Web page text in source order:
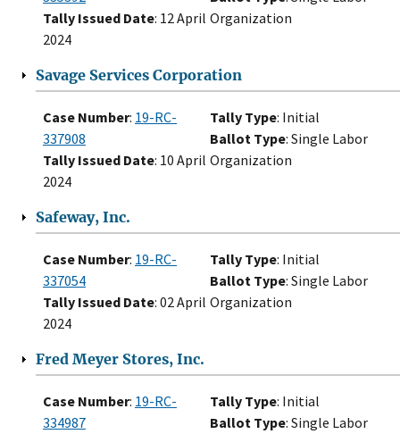
Tally Issued Date: 12 April
2024
Organization
Savage Services Corporation
Case Number: 19-RC-
337908
Tally Issued Date: 10 April
2024
Tally Type: Initial
Ballot Type: Single Labor
Organization
Safeway, Inc.
Case Number: 19-RC-
337054
Tally Issued Date: 02 April
2024
Tally Type: Initial
Ballot Type: Single Labor
Organization
Fred Meyer Stores, Inc.
Case Number: 19-RC-
334987
Tally Type: Initial
Ballot Type: Single Labor